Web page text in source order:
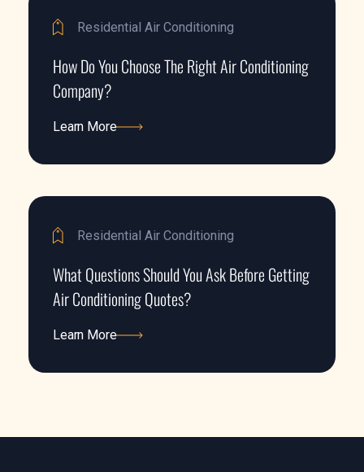
Residential Air Conditioning
How Do You Choose The Right Air Conditioning
Company?
Learn More
Residential Air Conditioning
What Questions Should You Ask Before Getting
Air Conditioning Quotes?
Learn More